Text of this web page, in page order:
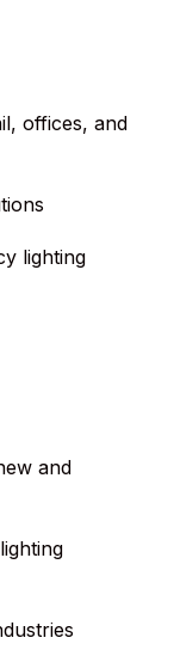
offices, and
lighting
and